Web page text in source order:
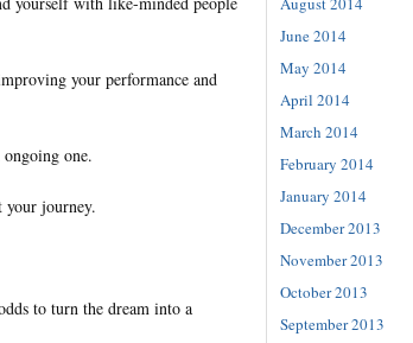
your performance and
one.
your journey.
to turn the dream into a
June 2014
May 2014
April 2014
March 2014
February 2014
January 2014
December 2013
November 2013
October 2013
September 2013